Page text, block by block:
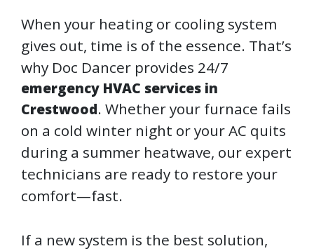
When your heating or cooling system
gives out, time is of the essence. That’s
why Doc Dancer provides 24/7
emergency HVAC services in
Crestwood. Whether your furnace fails
on a cold winter night or your AC quits
during a summer heatwave, our expert
technicians are ready to restore your
comfort—fast.
If a new system is the best solution,